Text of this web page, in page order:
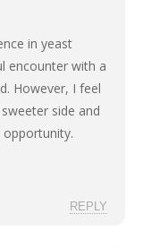
in yeast
encounter with a
However, I feel
side and
REPLY